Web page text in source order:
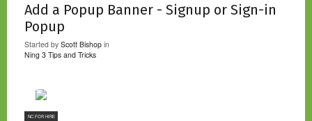
Add a Popup Banner - Signup or Sign-in
Popup
Started by Scott Bishop in
Ning 3 Tips and Tricks
NC FOR HIRE